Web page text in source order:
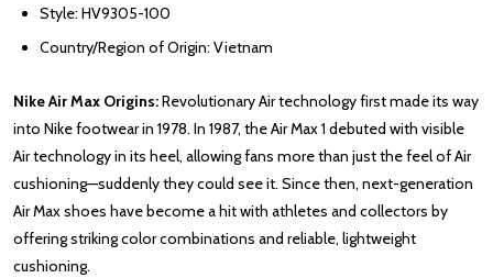
Style: HV9305-100
Country/Region of Origin: Vietnam
Nike Air Max Origins:Revolutionary Air technology first made its way
into Nike footwear in 1978. In 1987, the Air Max 1 debuted with visible
Air technology in its heel, allowing fans more than just the feel of Air
cushioning—suddenly they could see it. Since then, next-generation
Air Max shoes have become a hit with athletes and collectors by
offering striking color combinations and reliable, lightweight
cushioning.